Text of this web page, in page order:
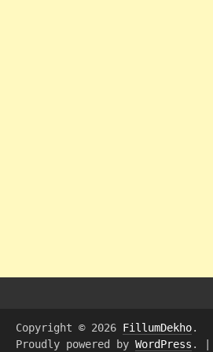
Copyright © 2026 FillumDekho.
Proudly powered by WordPress .